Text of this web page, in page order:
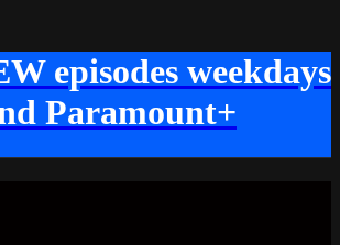
episodes weekdays
Paramount+